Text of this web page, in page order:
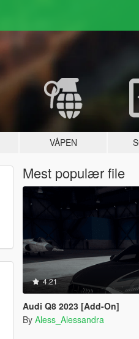
VÅPEN
Mest populær file
4.21
Audi Q8 2023 [Add-On]
By Aless_Alessandra